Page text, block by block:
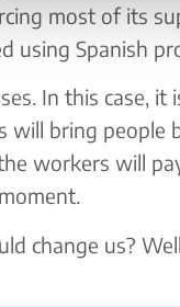
most of its
Spanish
In this case,
will bring people
workers will
change us?